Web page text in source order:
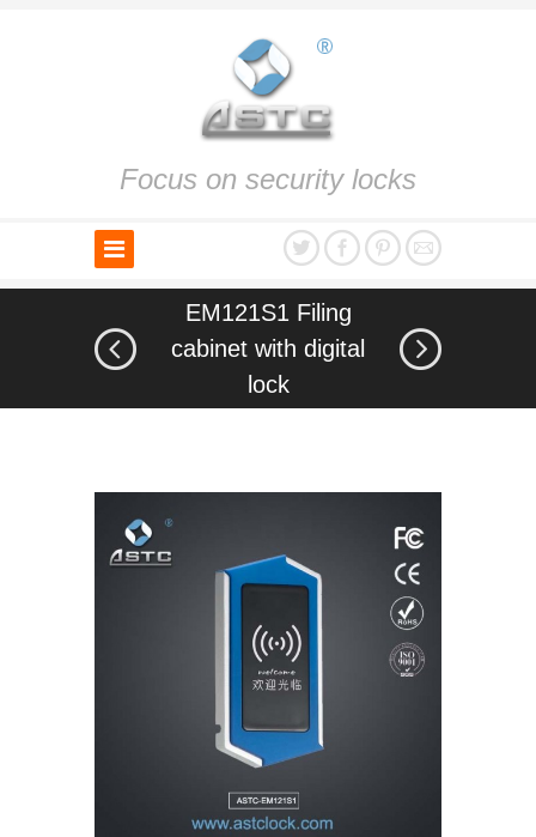
Focus on security locks
EM121S1 Filing
cabinet with digital
lock